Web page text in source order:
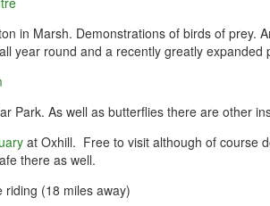
in Marsh. Demonstrations of birds of prey.
year round and a recently greatly
Park. As well as butterflies there are other
at Oxhill. Free to visit although of course
there as well.
riding (18 miles away)